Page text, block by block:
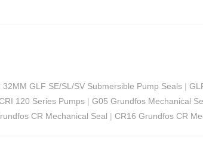
GLF SE/SL/SV Submersible Pump Seals |
120 Series Pumps | G05 Grundfos Mechanical
CR Mechanical Seal | CR16 Grundfos CR